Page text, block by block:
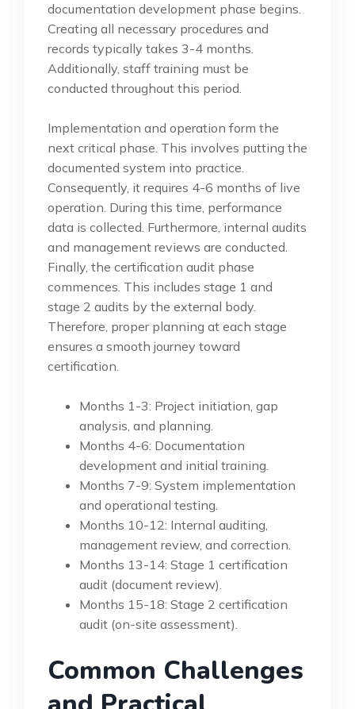
documentation development phase begins.
Creating all necessary procedures and
records typically takes 3-4 months.
Additionally, staff training must be
conducted throughout this period.
Implementation and operation form the
next critical phase. This involves putting the
documented system into practice.
Consequently, it requires 4-6 months of live
operation. During this time, performance
data is collected. Furthermore, internal audits
and management reviews are conducted.
Finally, the certification audit phase
commences. This includes stage 1 and
stage 2 audits by the external body.
Therefore, proper planning at each stage
ensures a smooth journey toward
certification.
Months 1-3: Project initiation, gap
analysis, and planning.
Months 4-6: Documentation
development and initial training.
Months 7-9: System implementation
and operational testing.
Months 10-12: Internal auditing,
management review, and correction.
Months 13-14: Stage 1 certification
audit (document review).
Months 15-18: Stage 2 certification
audit (on-site assessment).
Common Challenges